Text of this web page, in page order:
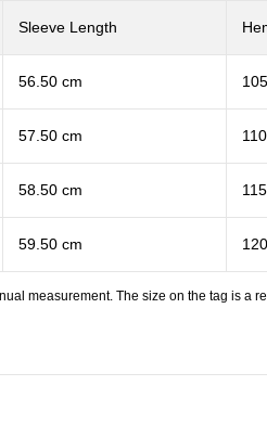
Sleeve Length
56.50 cm
57.50 cm
58.50 cm
59.50 cm
measurement. The size on the tag is a